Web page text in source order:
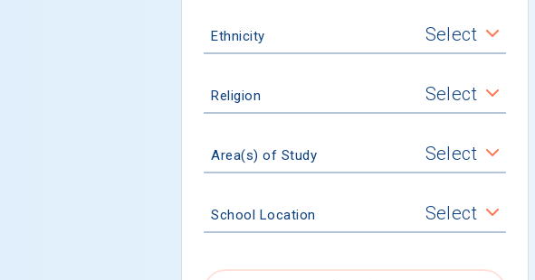
Ethnicity Select
Religion Select
Area(s) of Study Select
School Location Select